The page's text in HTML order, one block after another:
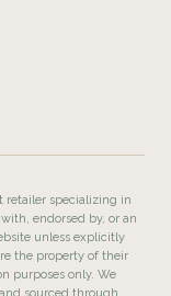
retailer specializing in
endorsed by, or an
unless explicitly
the property of their
purposes only. We